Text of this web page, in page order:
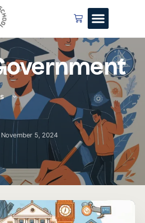
November 5, 2024